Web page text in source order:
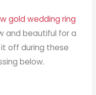
gold wedding ring
and beautiful for a
off during these
below.